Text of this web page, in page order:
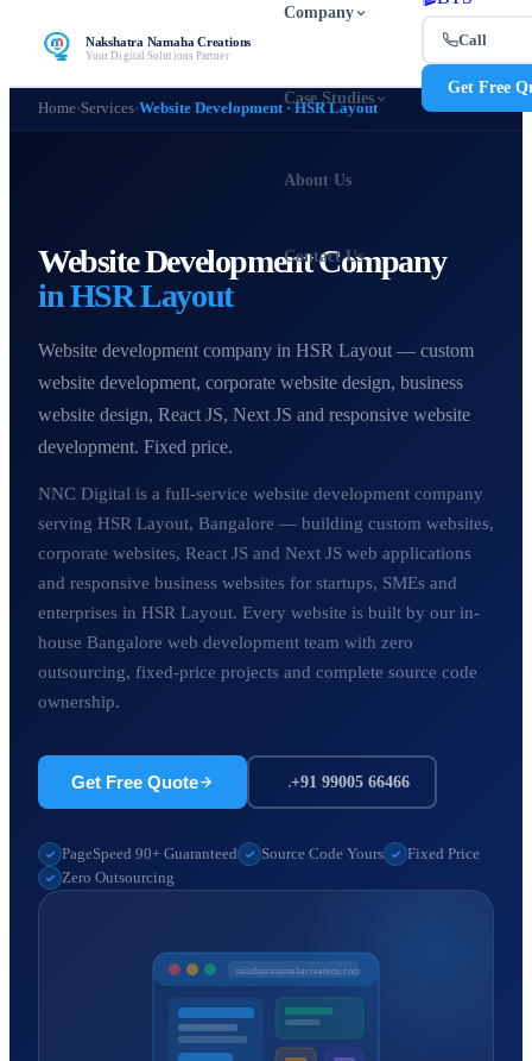
Nakshatra Namaha Creations
Your Digital Solutions Partner
Company
Case Studies
About Us
Contact Us
Call
Get Free
Home›Services›Website Development · HSR Layout
Website Development Company
in HSR Layout
Website development company in HSR Layout — custom
website development, corporate website design, business
website design, React JS, Next JS and responsive website
development. Fixed price.
NNC Digital is a full-service website development company
serving HSR Layout, Bangalore — building custom websites,
corporate websites, React JS and Next JS web applications
and responsive business websites for startups, SMEs and
enterprises in HSR Layout. Every website is built by our in-
house Bangalore web development team with zero
outsourcing, fixed-price projects and complete source code
ownership.
Get Free Quote +91 99005 66466
PageSpeed 90+ Guaranteed Source Code Yours
Fixed Price
Zero Outsourcing
nakshatranamahacreations.com